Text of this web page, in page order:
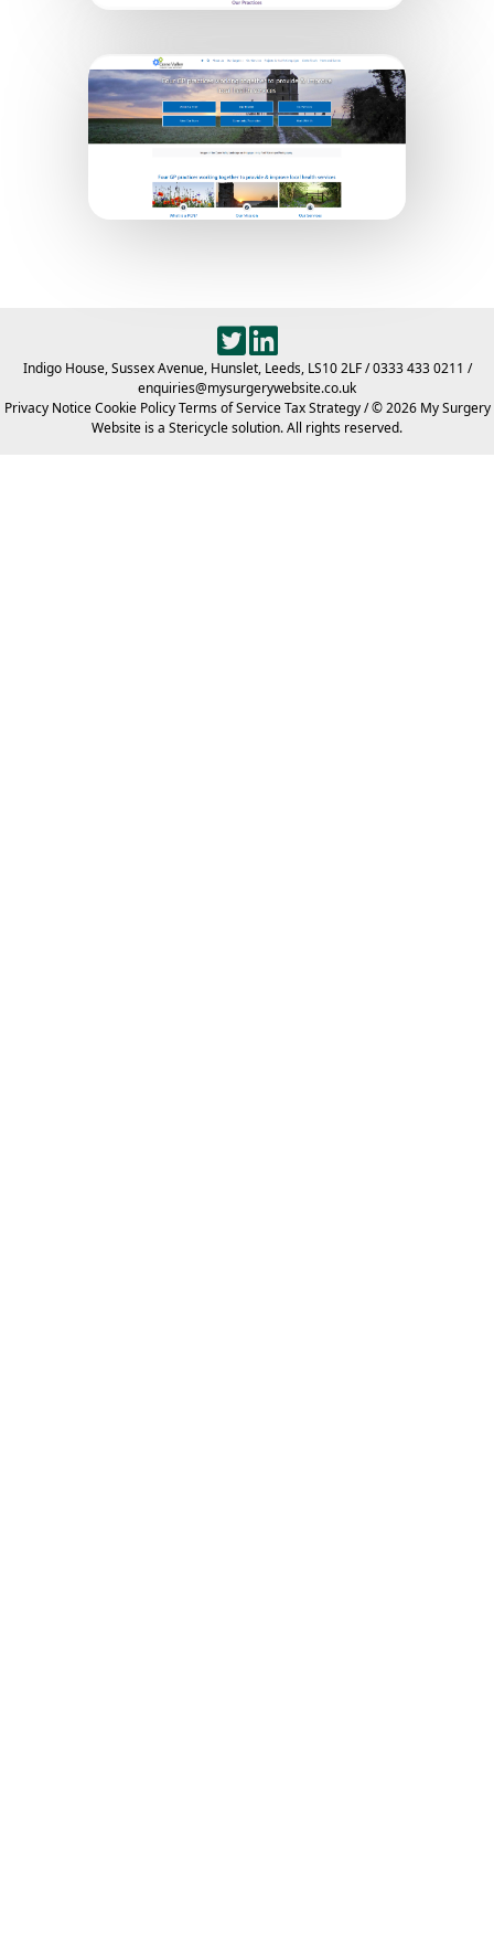
Dover Town PCN
Indigo House, Sussex Avenue, Hunslet, Leeds, LS10 2LF/0333 433 0211 /
enquiries@mysurgerywebsite.co.uk
Privacy Notice Cookie Policy Terms of Service Tax Strategy / © 2026 My Surgery
Website is a Stericycle solution. All rights reserved.